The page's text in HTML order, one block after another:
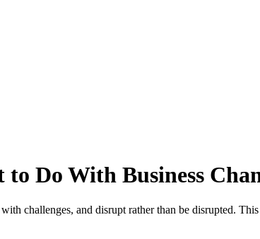
Do With Business
challenges, and disrupt rather than be disrupted.